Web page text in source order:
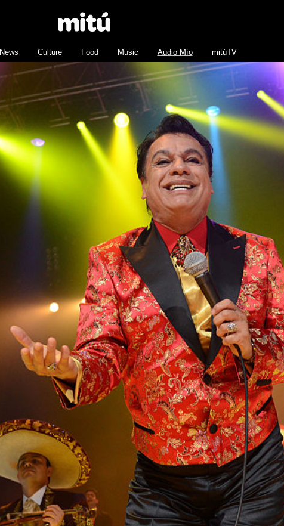
News Culture Food Music Audio Mío mitúTV